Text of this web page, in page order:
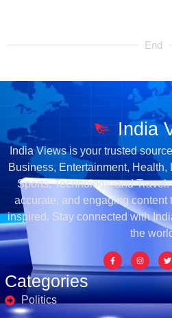
End
Categories
Politics
India
India Views is your trusted
Business, Entertainment,
Sports, Technology, and
accurate, and engaging content
inspired. Stay connected with
the